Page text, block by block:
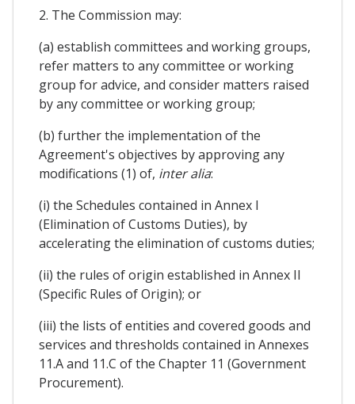
2. The Commission may:
(a) establish committees and working groups,
refer matters to any committee or working
group for advice, and consider matters raised
by any committee or working group;
(b) further the implementation of the
Agreement's objectives by approving any
modifications (1) of, inter alia:
(i) the Schedules contained in Annex I
(Elimination of Customs Duties), by
accelerating the elimination of customs duties;
(ii) the rules of origin established in Annex II
(Specific Rules of Origin); or
(iii) the lists of entities and covered goods and
services and thresholds contained in Annexes
11.A and 11.C of the Chapter 11 (Government
Procurement).